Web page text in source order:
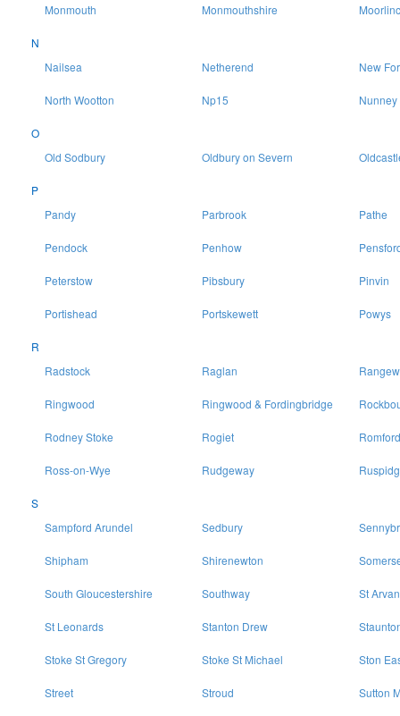
Monmouth Monmouthshire
N
Nailsea
Netherend New
North Wootton Np15 Nunney
O
Old Sodbury
Oldbury on Severn
P
Pandy
Parbrook Pathe
Pendock Penhow
Peterstow Pibsbury Pinvin
Portishead Portskewett Powys
R
Radstock
Raglan
Ringwood Ringwood & Fordingbridge
Rodney Stoke Rogiet Romford
Ross-on-Wye Rudgeway
S
Sampford Arundel
Sedbury
Shipham Shirenewton
South Gloucestershire Southway St
St Leonards Stanton Drew
Stoke St Gregory Stoke St Michael Ston
Street Stroud Sutton